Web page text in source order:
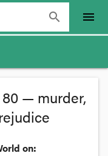
search menu
80 — murder,
on: